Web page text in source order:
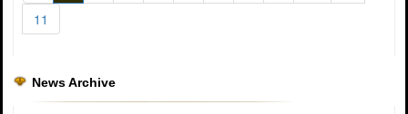
11
News Archive